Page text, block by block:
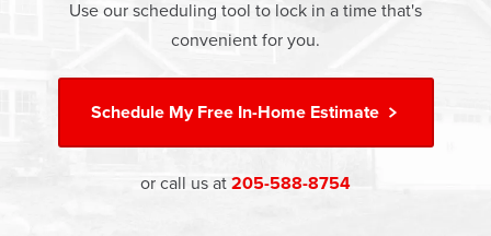
Energy Efficiency
Learn more about ourPricingand ourFinancing Options
Use our scheduling tool to lock in a time that's
convenient for you.
Schedule MyFree In-Home Estimate
or call us at 205-588-8754